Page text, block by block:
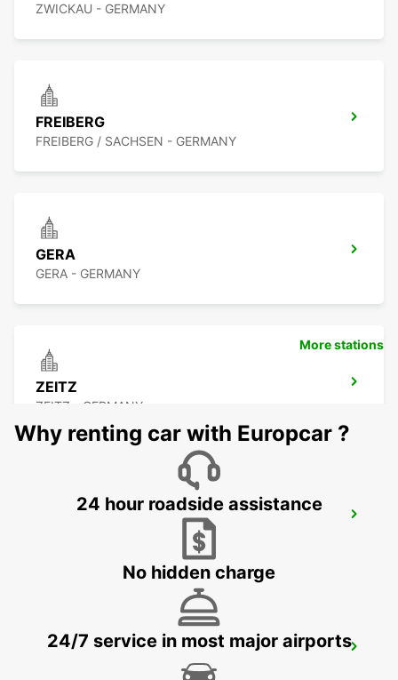
ZWICKAU - GERMANY
FREIBERG
FREIBERG / SACHSEN - GERMANY
GERA
GERA - GERMANY
ZEITZ
ZEITZ - GERMANY
DRESDEN MAIN STATION
More stations
Why renting car with Europcar ?
24 hour roadside assistance
No hidden charge
24/7 service in most major airports